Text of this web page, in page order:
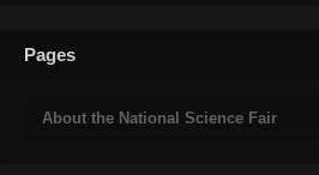
Pages
About the National Science Fair